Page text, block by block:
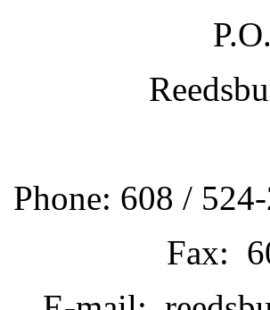
Phone: 608 /
Fax: